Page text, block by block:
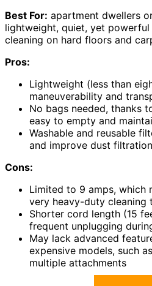
Best For: apartment dwellers
lightweight, quiet, yet
cleaning on hard floors and
Pros:
Lightweight (less than
maneuverability and
No bags needed, thanks
easy to empty and
Washable and reusable
and improve dust
Cons:
Limited to 9 amps, which
very heavy-duty cleaning
Shorter cord length (15
frequent unplugging
May lack advanced
expensive models, such
multiple attachments